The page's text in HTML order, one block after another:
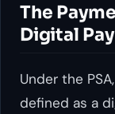
The
Digital
Under the
defined as a